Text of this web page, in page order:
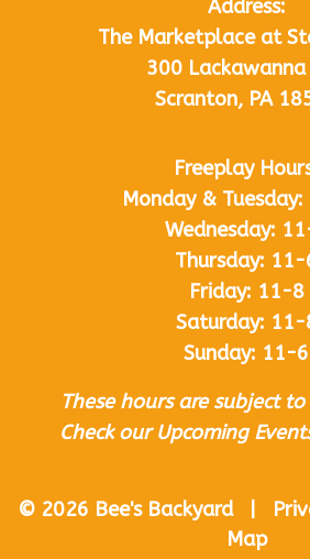
Address:
The Marketplace at
300 Lackawanna
Scranton, PA
Freeplay
Monday & Tuesday:
Wednesday:
Thursday: 11-
Friday: 11-8
Saturday: 11-
Sunday: 11-6
These hours are subject
Check our Upcoming
© 2026 Bee's Backyard |
Map